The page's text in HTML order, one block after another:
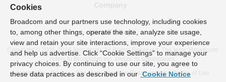
How To Buy
Copyright © 2005- 2026 Broadcom. All Rights Reserved. The term “Broadcom”
refers to Broadcom Inc. and/or its subsidiaries.
Accessibility
Privacy Site Map Supplier Responsibility Terms of Use
Cookies
Broadcom and our partners use technology, including cookies
to, among other things, operate the site, analyze site usage,
view and retain your site interactions, improve your experience
and help us advertise. Click “Cookie Settings” to manage your
privacy choices. By continuing to use our site, you agree to
these data practices as described in our Cookie Notice